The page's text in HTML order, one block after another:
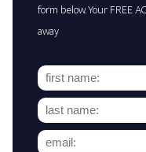
form below. Your FREE
away